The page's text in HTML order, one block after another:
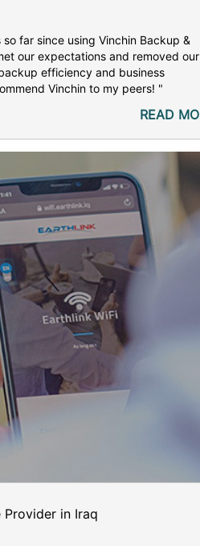
far since using Vinchin Backup &
our expectations and removed our
efficiency and business
Vinchin to my peers! "
READ
Provider in Iraq